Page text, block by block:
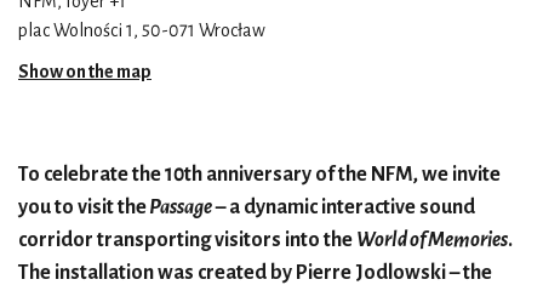
plac Wolności 1, 50-071 Wrocław
Show on the map
To celebrate the 10th anniversary of the NFM, we invite
you to visit thePassage– a dynamic interactive sound
corridor transporting visitors into the World of Memories.
The installation was created by Pierre Jodlowski – the